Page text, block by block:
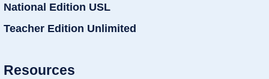
National Edition USL
Teacher Edition Unlimited
Resources